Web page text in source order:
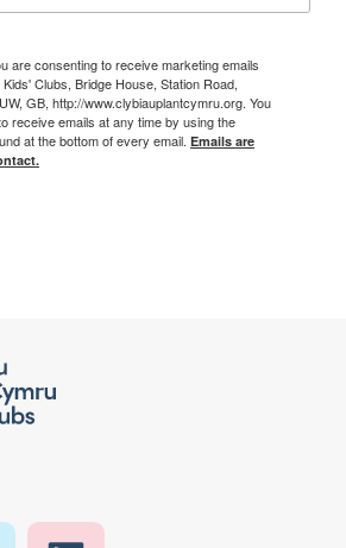
are consenting to receive marketing emails
Clubs, Bridge House, Station Road,
GB, http://www.clybiauplantcymru.org. You
receive emails at any time by using the
at the bottom of every email. Emails are